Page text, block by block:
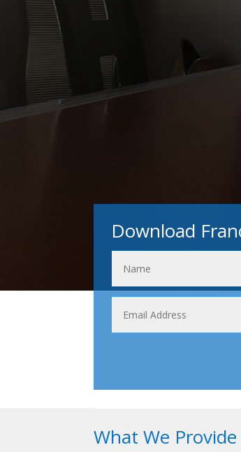
Download
What We Provide